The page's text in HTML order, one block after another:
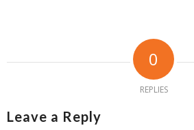
0
REPLIES
Leave a Reply